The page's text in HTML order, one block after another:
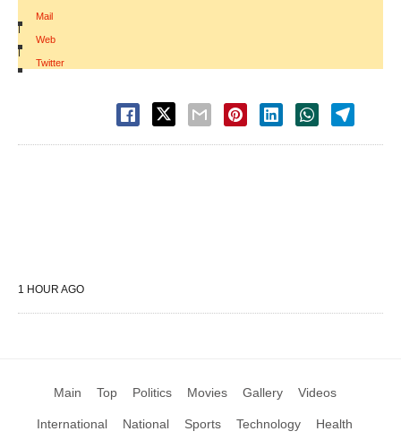
Mail
|
Web
|
Twitter
1 HOUR AGO
Main Top Politics Movies Gallery Videos
International National Sports Technology Health